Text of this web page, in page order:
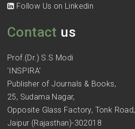
Follow Us on Linkedin
Contact us
Prof.(Dr.) S.S Modi
'INSPIRA'
Publisher of Journals & Books,
25, Sudama Nagar,
Opposite Glass Factory, Tonk Road,
Jaipur (Rajasthan)-302018